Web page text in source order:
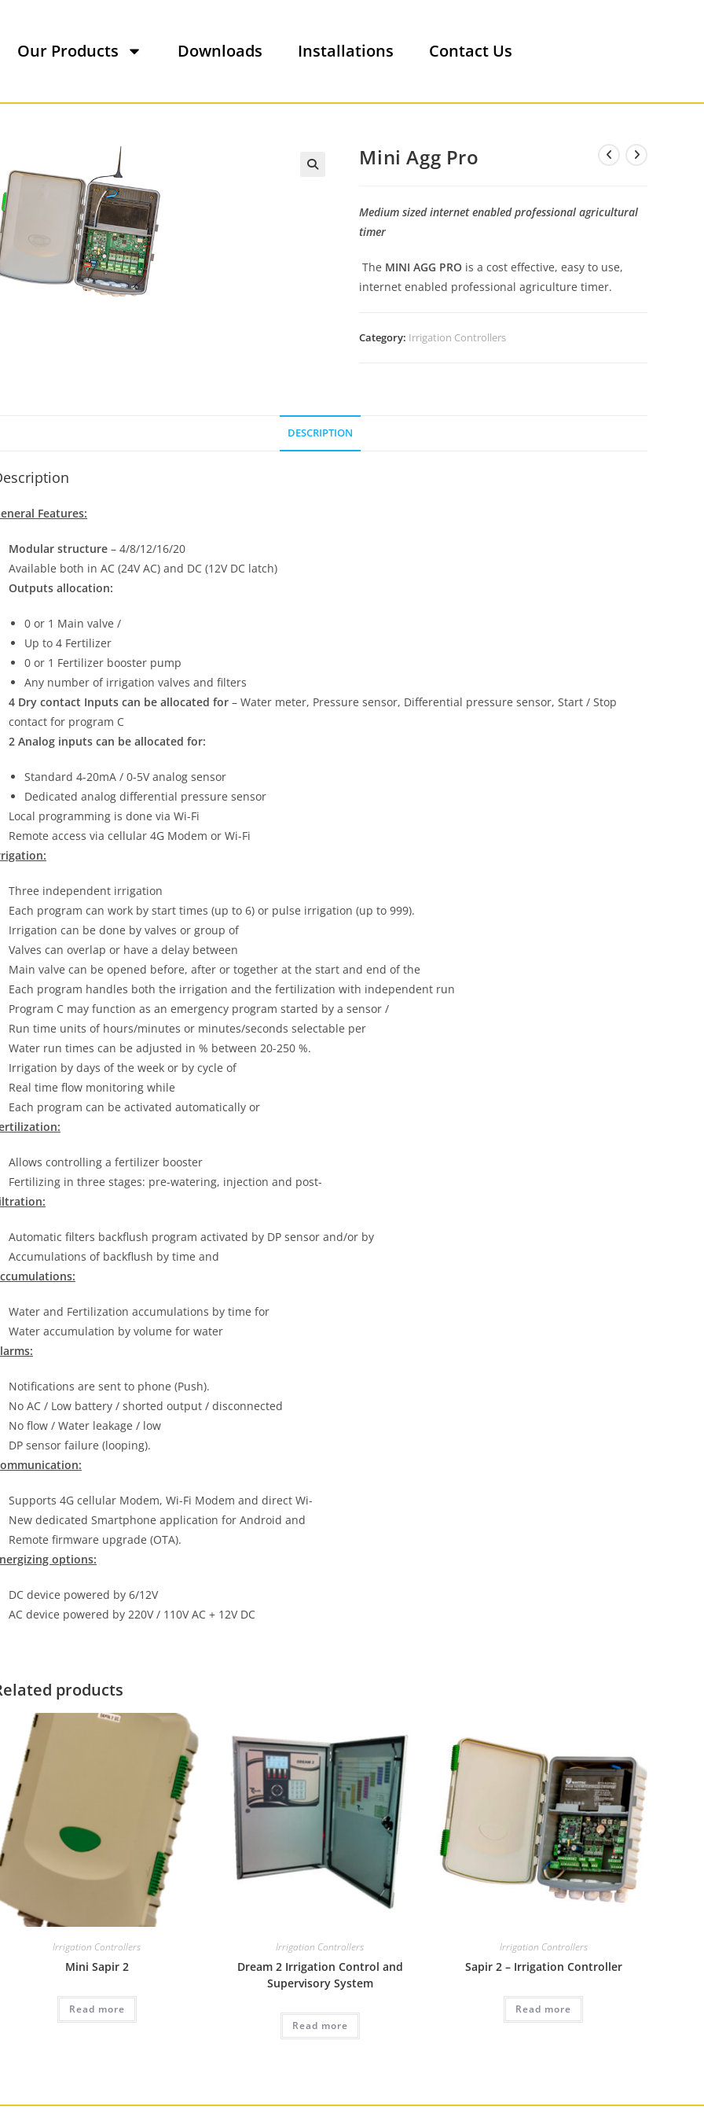
Our Products Downloads Installations Contact Us
Mini Agg Pro
Medium sized internet enabled professional agricultural
timer
The MINI AGG PRO is a cost effective, easy to use,
internet enabled professional agriculture timer.
Category: Irrigation Controllers
DESCRIPTION
Features:
Modular structure – 4/8/12/16/20
Available both in AC (24V AC) and DC (12V DC latch)
Outputs allocation:
0 or 1 Main valve /
Up to 4 Fertilizer
0 or 1 Fertilizer booster pump
Any number of irrigation valves and filters
4 Dry contact Inputs can be allocated for – Water meter, Pressure sensor, Differential pressure sensor, Start / Stop
contact for program C
2 Analog inputs can be allocated for:
Standard 4-20mA / 0-5V analog sensor
Dedicated analog differential pressure sensor
Local programming is done via Wi-Fi
Remote access via cellular 4G Modem or Wi-Fi
Three independent irrigation
Each program can work by start times (up to 6) or pulse irrigation (up to 999).
Irrigation can be done by valves or group of
Valves can overlap or have a delay between
Main valve can be opened before, after or together at the start and end of the
Each program handles both the irrigation and the fertilization with independent run
Program C may function as an emergency program started by a sensor /
Run time units of hours/minutes or minutes/seconds selectable per
Water run times can be adjusted in % between 20-250 %.
Irrigation by days of the week or by cycle of
Real time flow monitoring while
Each program can be activated automatically or
Allows controlling a fertilizer booster
Fertilizing in three stages: pre-watering, injection and post-
Automatic filters backflush program activated by DP sensor and/or by
Accumulations of backflush by time and
Water and Fertilization accumulations by time for
Water accumulation by volume for water
Notifications are sent to phone (Push).
No AC / Low battery / shorted output / disconnected
No flow / Water leakage / low
DP sensor failure (looping).
Supports 4G cellular Modem, Wi-Fi Modem and direct Wi-
New dedicated Smartphone application for Android and
Remote firmware upgrade (OTA).
options:
DC device powered by 6/12V
AC device powered by 220V / 110V AC + 12V DC
products
Irrigation Controllers
Mini Sapir 2
Read more
Irrigation Controllers
Dream 2 Irrigation Control and
Supervisory System
Read more
Irrigation Controllers
Sapir 2 – Irrigation Controller
Read more